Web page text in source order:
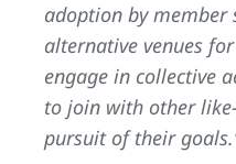
adoption by
alternative venues
engage in collective
to join with other
pursuit of their